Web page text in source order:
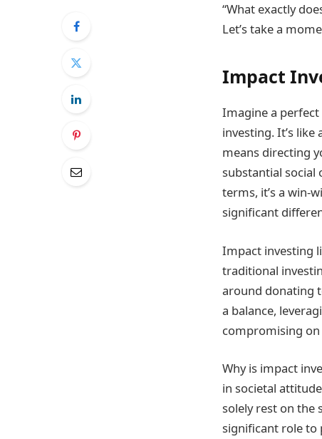
“What exactly
Let’s take a
Impact
Imagine a perfect
investing. It’s
means directing
substantial social
terms, it’s a win-
significant
Impact investing
traditional
around donating
a balance,
compromising
Why is impact
in societal
solely rest on the
significant role to